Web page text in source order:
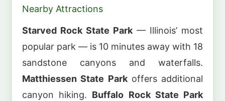
Nearby Attractions
Starved Rock State Park— Illinois’ most
popular park — is 10 minutes away with 18
sandstone canyons and waterfalls.
Matthiessen State Parkoffers additional
canyon hiking. Buffalo Rock State Park